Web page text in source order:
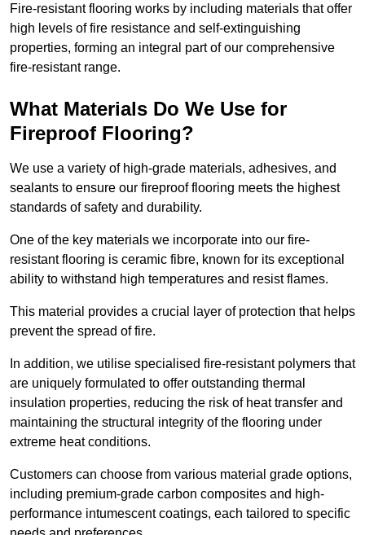
Fire-resistant flooring works by including materials that offer
high levels of fire resistance and self-extinguishing
properties, forming an integral part of our comprehensive
fire-resistant range.
What Materials Do We Use for
Fireproof Flooring?
We use a variety of high-grade materials, adhesives, and
sealants to ensure our fireproof flooring meets the highest
standards of safety and durability.
One of the key materials we incorporate into our fire-
resistant flooring is ceramic fibre, known for its exceptional
ability to withstand high temperatures and resist flames.
This material provides a crucial layer of protection that helps
prevent the spread of fire.
In addition, we utilise specialised fire-resistant polymers that
are uniquely formulated to offer outstanding thermal
insulation properties, reducing the risk of heat transfer and
maintaining the structural integrity of the flooring under
extreme heat conditions.
Customers can choose from various material grade options,
including premium-grade carbon composites and high-
performance intumescent coatings, each tailored to specific